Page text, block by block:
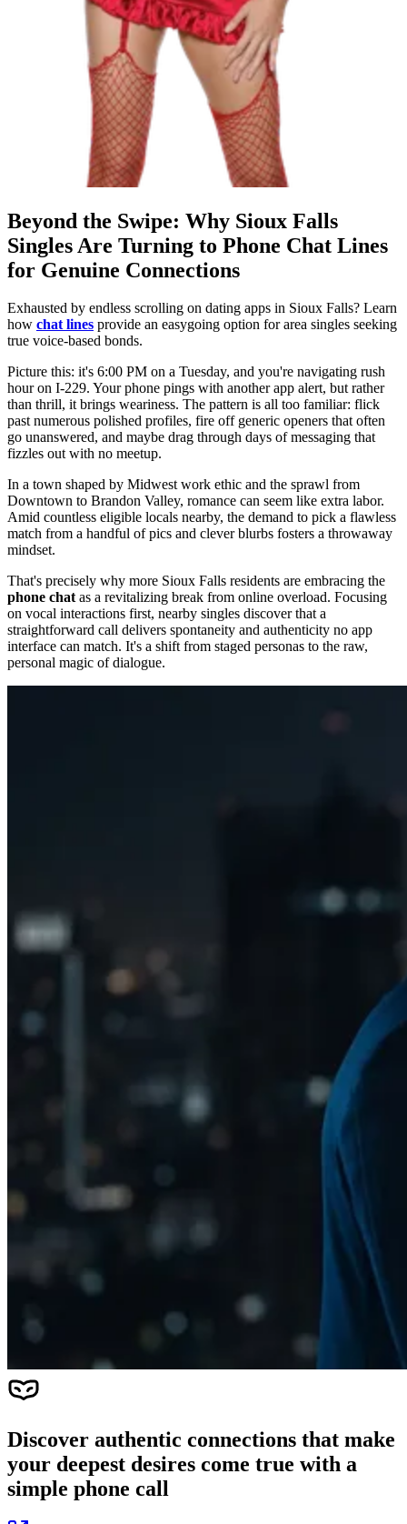
Beyond the Swipe: Why Sioux Falls
Singles Are Turning to Phone Chat Lines
for Genuine Connections
Exhausted by endless scrolling on dating apps in Sioux Falls? Learn
how chat lines provide an easygoing option for area singles seeking
true voice-based bonds.
Picture this: it's 6:00 PM on a Tuesday, and you're navigating rush
hour on I-229. Your phone pings with another app alert, but rather
than thrill, it brings weariness. The pattern is all too familiar: flick
past numerous polished profiles, fire off generic openers that often
go unanswered, and maybe drag through days of messaging that
fizzles out with no meetup.
In a town shaped by Midwest work ethic and the sprawl from
Downtown to Brandon Valley, romance can seem like extra labor.
Amid countless eligible locals nearby, the demand to pick a flawless
match from a handful of pics and clever blurbs fosters a throwaway
mindset.
That's precisely why more Sioux Falls residents are embracing the
phone chatas a revitalizing break from online overload. Focusing
on vocal interactions first, nearby singles discover that a
straightforward call delivers spontaneity and authenticity no app
interface can match. It's a shift from staged personas to the raw,
personal magic of dialogue.
Discover authentic connections that make
your deepest desires come true with a
simple phone call